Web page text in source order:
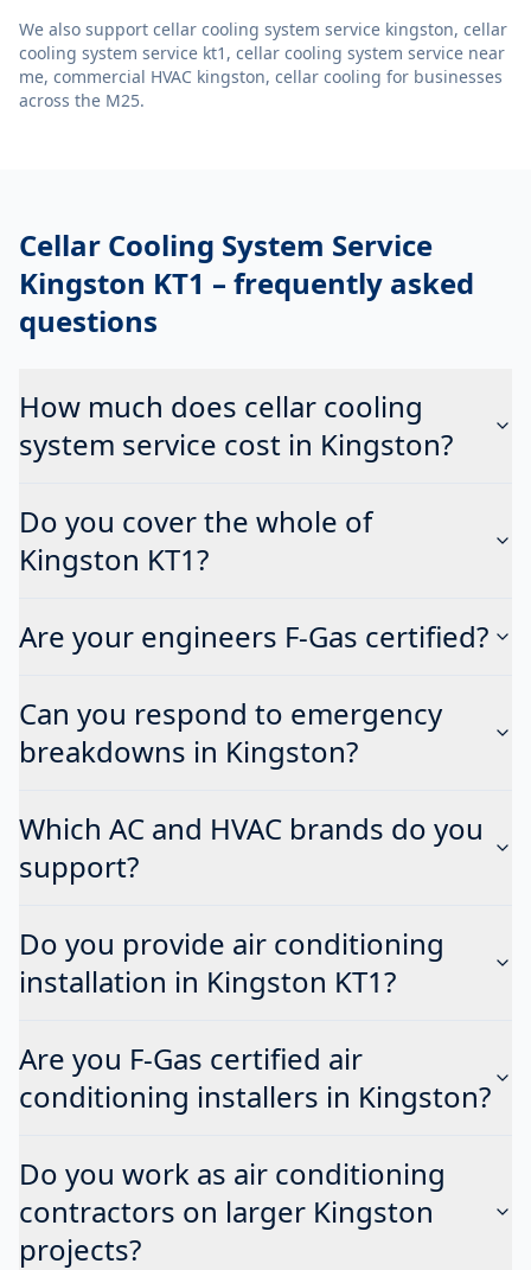
We also support cellar cooling system service kingston, cellar
cooling system service kt1, cellar cooling system service near
me, commercial HVAC kingston, cellar cooling for businesses
across the M25.
Cellar Cooling System Service
Kingston KT1 – frequently asked
questions
How much does cellar cooling
system service cost in Kingston?
Do you cover the whole of
Kingston KT1?
Are your engineers F-Gas certified?
Can you respond to emergency
breakdowns in Kingston?
Which AC and HVAC brands do you
support?
Do you provide air conditioning
installation in Kingston KT1?
Are you F-Gas certified air
conditioning installers in Kingston?
Do you work as air conditioning
contractors on larger Kingston
projects?